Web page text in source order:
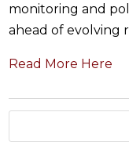
monitoring and
ahead of evolving
Read More Here